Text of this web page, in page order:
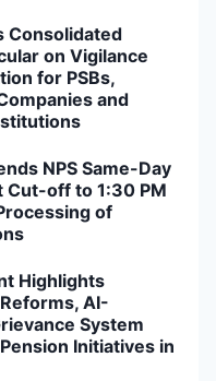
Consolidated
on Vigilance
for PSBs,
and
NPS Same-Day
Cut-off to 1:30 PM
of
Highlights
AI-
System
Initiatives in